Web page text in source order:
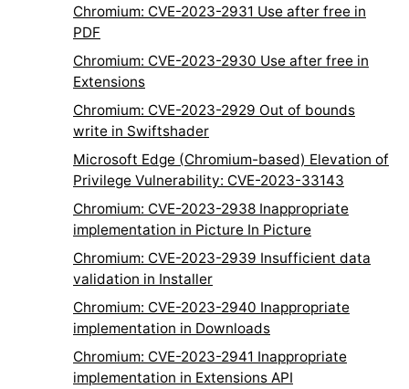
Chromium: CVE-2023-2931 Use after free in
PDF
Chromium: CVE-2023-2930 Use after free in
Extensions
Chromium: CVE-2023-2929 Out of bounds
write in Swiftshader
Microsoft Edge (Chromium-based) Elevation of
Privilege Vulnerability: CVE-2023-33143
Chromium: CVE-2023-2938 Inappropriate
implementation in Picture In Picture
Chromium: CVE-2023-2939 Insufficient data
validation in Installer
Chromium: CVE-2023-2940 Inappropriate
implementation in Downloads
Chromium: CVE-2023-2941 Inappropriate
implementation in Extensions API